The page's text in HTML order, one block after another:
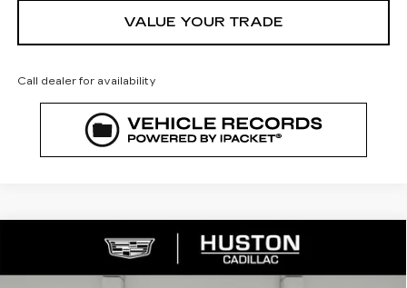
VALUE YOUR TRADE
Call dealer for availability
2026CADILLAC OPTIQ
COMMENTS WINDOW STICKER
SAVINGS FINAL PRICE
Compare Vehicle